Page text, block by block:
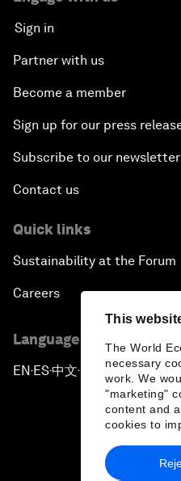
This
The World
necessary
work. We
"marketing"
content and
cookies to
Sign in
Partner with us
Become a member
Sign up for our press
Subscribe to our
Contact us
Quick links
Sustainability at the Forum
Careers
Language editions
EN ▪ ES▪中文▪ 日本語
Privacy Policy